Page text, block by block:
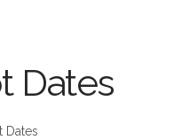
Dates
Dates